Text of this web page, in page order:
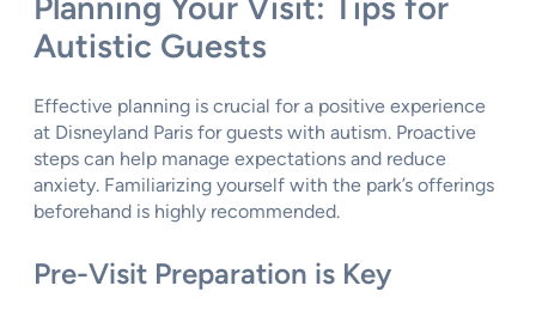
Autistic Guests
Effective planning is crucial for a positive experience
at Disneyland Paris for guests with autism. Proactive
steps can help manage expectations and reduce
anxiety. Familiarizing yourself with the park’s offerings
beforehand is highly recommended.
Pre-Visit Preparation is Key